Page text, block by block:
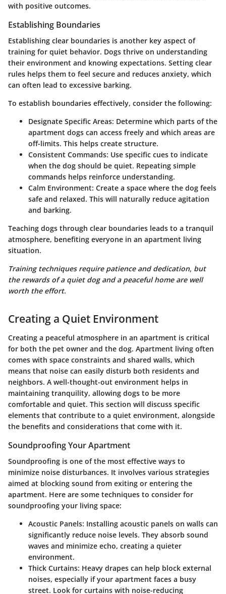
with positive outcomes.
Establishing Boundaries
Establishing clear boundaries is another key aspect of
training for quiet behavior. Dogs thrive on understanding
their environment and knowing expectations. Setting clear
rules helps them to feel secure and reduces anxiety, which
can often lead to excessive barking.
To establish boundaries effectively, consider the following:
Designate Specific Areas: Determine which parts of the
apartment dogs can access freely and which areas are
off-limits. This helps create structure.
Consistent Commands: Use specific cues to indicate
when the dog should be quiet. Repeating simple
commands helps reinforce understanding.
Calm Environment: Create a space where the dog feels
safe and relaxed. This will naturally reduce agitation
and barking.
Teaching dogs through clear boundaries leads to a tranquil
atmosphere, benefiting everyone in an apartment living
situation.
Training techniques require patience and dedication, but
the rewards of a quiet dog and a peaceful home are well
worth the effort.
Creating a Quiet Environment
Creating a peaceful atmosphere in an apartment is critical
for both the pet owner and the dog. Apartment living often
comes with space constraints and shared walls, which
means that noise can easily disturb both residents and
neighbors. A well-thought-out environment helps in
maintaining tranquility, allowing dogs to be more
comfortable and quiet. This section will discuss specific
elements that contribute to a quiet environment, alongside
the benefits and considerations that come with it.
Soundproofing Your Apartment
Soundproofing is one of the most effective ways to
minimize noise disturbances. It involves various strategies
aimed at blocking sound from exiting or entering the
apartment. Here are some techniques to consider for
soundproofing your living space:
Acoustic Panels: Installing acoustic panels on walls can
significantly reduce noise levels. They absorb sound
waves and minimize echo, creating a quieter
environment.
Thick Curtains: Heavy drapes can help block external
noises, especially if your apartment faces a busy
street. Look for curtains with noise-reducing